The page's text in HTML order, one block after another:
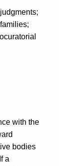
with the
bodies
a